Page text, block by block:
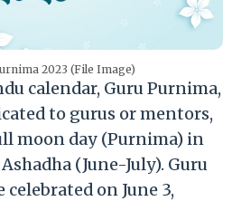
2023 (File Image)
calendar, Guru Purnima,
to gurus or mentors,
moon day (Purnima) in
(June-July). Guru
on June 3,